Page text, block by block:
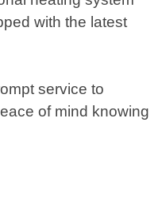
with the latest
service to
of mind knowing